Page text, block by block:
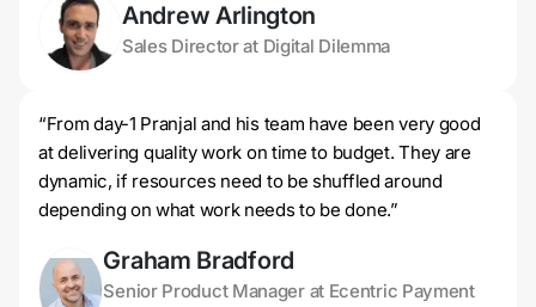
Andrew Arlington
Sales Director at Digital Dilemma
“From day-1 Pranjal and his team have been very good
at delivering quality work on time to budget. They are
dynamic, if resources need to be shuffled around
depending on what work needs to be done.”
Graham Bradford
Senior Product Manager at Ecentric Payment